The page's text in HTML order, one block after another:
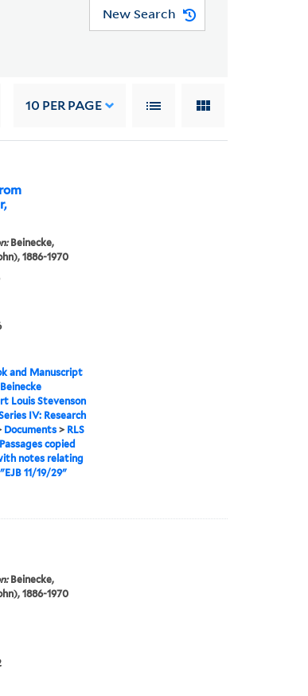
Louis Stevenson (GEN MSS 664) > Research Files > Volume
New Search
10 PER PAGE
Beinecke,
1886-1970
and Manuscript
Louis Stevenson
IV: Research
Documents> RLS
copied
notes relating
11/19/29"
Beinecke,
1886-1970